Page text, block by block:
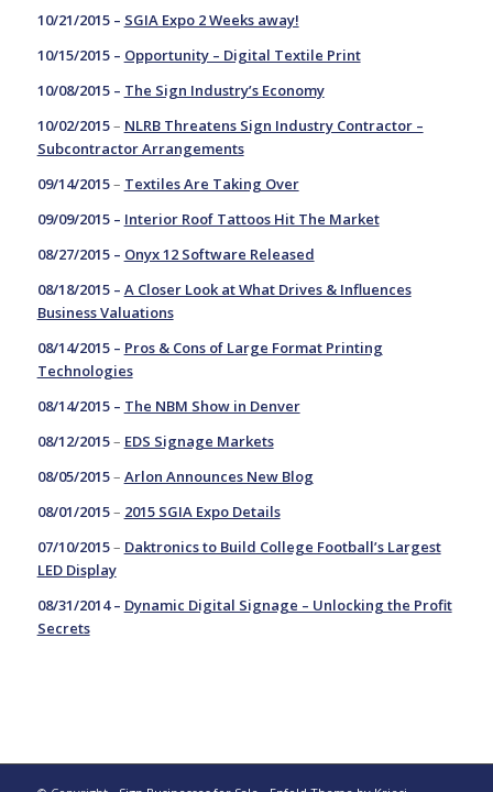
10/21/2015 – SGIA Expo 2 Weeks away!
10/15/2015 – Opportunity – Digital Textile Print
10/08/2015 – The Sign Industry’s Economy
10/02/2015– NLRB Threatens Sign Industry Contractor –
Subcontractor Arrangements
09/14/2015– Textiles Are Taking Over
09/09/2015 – Interior Roof Tattoos Hit The Market
08/27/2015 – Onyx 12 Software Released
08/18/2015 – A Closer Look at What Drives & Influences
Business Valuations
08/14/2015 – Pros & Cons of Large Format Printing
Technologies
08/14/2015 – The NBM Show in Denver
08/12/2015– EDS Signage Markets
08/05/2015– Arlon Announces New Blog
08/01/2015– 2015 SGIA Expo Details
07/10/2015– Daktronics to Build College Football’s Largest
LED Display
08/31/2014 – Dynamic Digital Signage – Unlocking the Profit
Secrets